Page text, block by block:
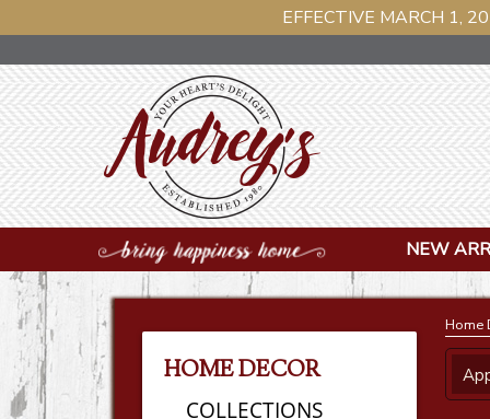
EFFECTIVE MARCH 1,
NEW
HOME DECOR
COLLECTIONS
Home